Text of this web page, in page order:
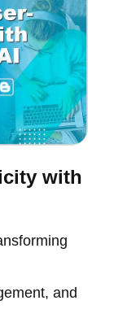
with
and